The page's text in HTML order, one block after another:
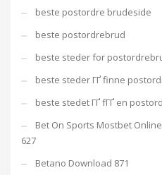
beste postordre brudeside
beste postordrebrud
beste steder for
beste steder ГҐ finne
beste stedet ГҐ fГҐ en
Bet On Sports Mostbet
627
Betano Download 871